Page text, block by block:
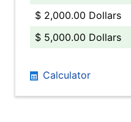
$ 2,000.00 Dollars
$ 5,000.00 Dollars
Calculator